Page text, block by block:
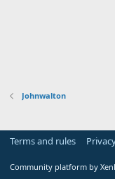
Johnwalton
Terms and rules
Community platform by